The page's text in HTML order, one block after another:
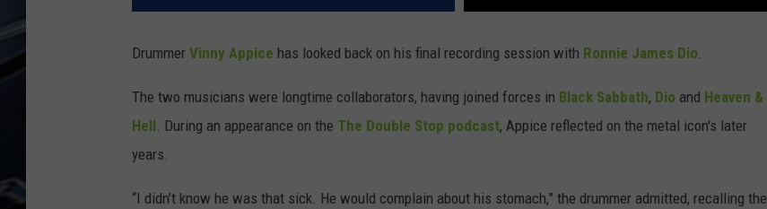
Drummer Vinny Appice has looked back on his final recording session with Ronnie James Dio.
The two musicians were longtime collaborators, having joined forces in Black Sabbath, Dio and Heaven &
Hell. During an appearance on the The Double Stop podcast, Appice reflected on the metal icon's later
years.
“I didn’t know he was that sick. He would complain about his stomach,” the drummer admitted, recalling the